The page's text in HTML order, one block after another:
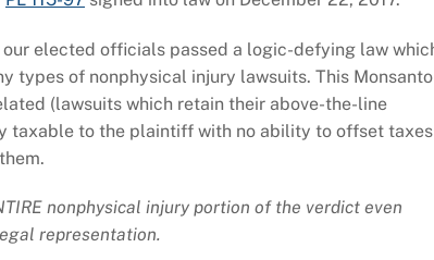
elected officials passed a logic-defying law
types of nonphysical injury lawsuits. This Monsanto
(lawsuits which retain their above-the-line
taxable to the plaintiff with no ability to offset taxes
nonphysical injury portion of the verdict even
representation.